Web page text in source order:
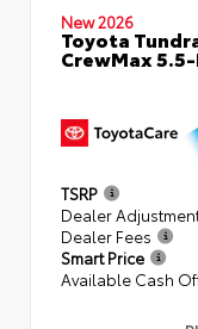
New 2026
Toyota
CrewMax
TSRP
Dealer
Dealer Fees
Smart Price
Available Cash